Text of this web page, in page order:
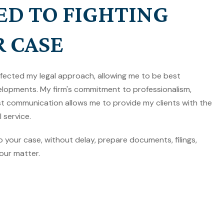
TO FIGHTING
CASE
my legal approach, allowing me to be best
My firm's commitment to professionalism,
communication allows me to provide my clients with the
service.
case, without delay, prepare documents, filings,
matter.